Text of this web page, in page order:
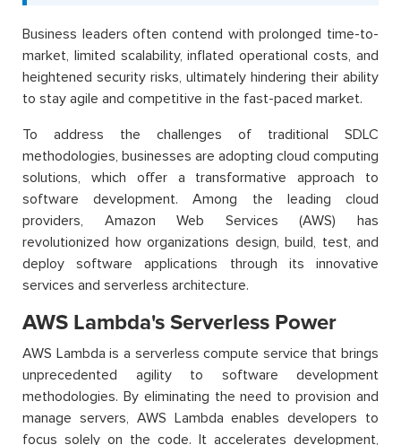
Business leaders often contend with prolonged time-to-
market, limited scalability, inflated operational costs, and
heightened security risks, ultimately hindering their ability
to stay agile and competitive in the fast-paced market.
To address the challenges of traditional SDLC
methodologies, businesses are adopting cloud computing
solutions, which offer a transformative approach to
software development. Among the leading cloud
providers, Amazon Web Services (AWS) has
revolutionized how organizations design, build, test, and
deploy software applications through its innovative
services and serverless architecture.
AWS Lambda's Serverless Power
AWS Lambda is a serverless compute service that brings
unprecedented agility to software development
methodologies. By eliminating the need to provision and
manage servers, AWS Lambda enables developers to
focus solely on the code. It accelerates development,